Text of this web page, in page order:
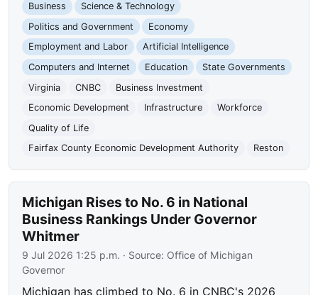
Business
Science & Technology
Politics and Government
Economy
Employment and Labor
Artificial Intelligence
Computers and Internet
Education
State Governments
Virginia
CNBC
Business Investment
Economic Development
Infrastructure
Workforce
Quality of Life
Fairfax County Economic Development Authority
Reston
Michigan Rises to No. 6 in National
Business Rankings Under Governor
Whitmer
9 Jul 2026 1:25 p.m. · Source: Office of Michigan
Governor
Michigan has climbed to No. 6 in CNBC's 2026